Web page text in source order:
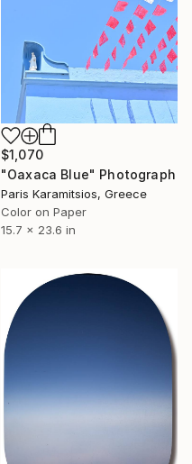
$1,070
"Oaxaca Blue" Photograph
Paris Karamitsios, Greece
Color on Paper
15.7 x 23.6 in